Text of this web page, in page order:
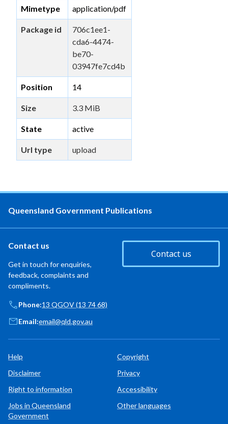
Mimetype application/pdf
Package id
706c1ee1-
cda6-4474-
be70-
03947fe7cd4b
Position 14
Size 3.3 MiB
State active
Url type upload
Queensland Government Publications
Contact us
Get in touch for enquiries,
feedback, complaints and
compliments.
Contact us
Phone:13 QGOV (13 74 68)
Email:email@qld.gov.au
Help
Copyright
Disclaimer
Privacy
Right to information
Accessibility
Jobs in Queensland
Government
Other languages